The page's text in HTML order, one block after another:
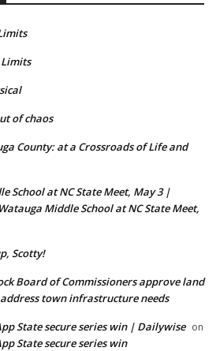
Limits
of chaos
County: at a Crossroads of Life and
School at NC State Meet, May 3 |
Middle School at NC State Meet,
Scotty!
Board of Commissioners approve land
town infrastructure needs
State secure series win | Dailywise on
State secure series win